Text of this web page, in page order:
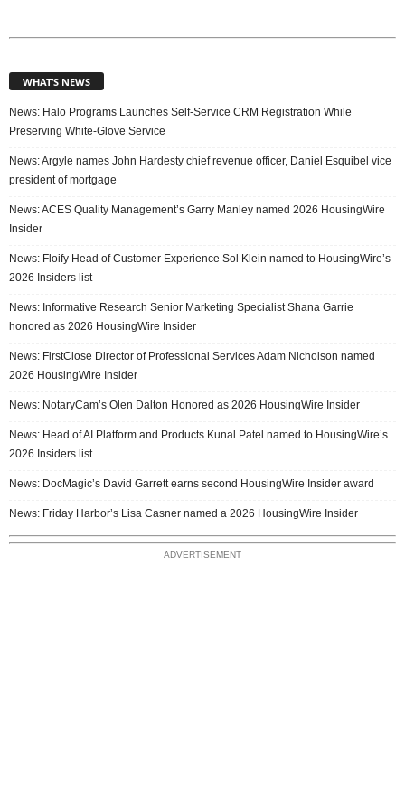
WHAT’S NEWS
News: Halo Programs Launches Self-Service CRM Registration While
Preserving White-Glove Service
News: Argyle names John Hardesty chief revenue officer, Daniel Esquibel vice
president of mortgage
News: ACES Quality Management’s Garry Manley named 2026 HousingWire
Insider
News: Floify Head of Customer Experience Sol Klein named to HousingWire’s
2026 Insiders list
News: Informative Research Senior Marketing Specialist Shana Garrie
honored as 2026 HousingWire Insider
News: FirstClose Director of Professional Services Adam Nicholson named
2026 HousingWire Insider
News: NotaryCam’s Olen Dalton Honored as 2026 HousingWire Insider
News: Head of AI Platform and Products Kunal Patel named to HousingWire’s
2026 Insiders list
News: DocMagic’s David Garrett earns second HousingWire Insider award
News: Friday Harbor’s Lisa Casner named a 2026 HousingWire Insider
ADVERTISEMENT